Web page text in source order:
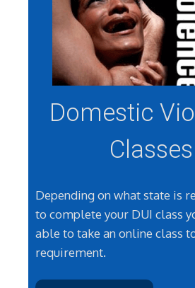
Domestic
Classes
Depending on what state is
to complete your DUI class
able to take an online class
requirement.